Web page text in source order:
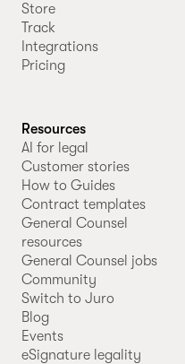
Store
Track
Integrations
Pricing
Resources
AI for legal
Customer stories
How to Guides
Contract templates
General Counsel
resources
General Counsel jobs
Community
Switch to Juro
Blog
Events
eSignature legality